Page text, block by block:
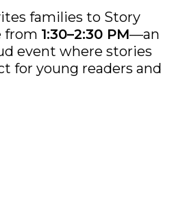
families to Story
from 1:30–2:30 PM—an
event where stories
for young readers and